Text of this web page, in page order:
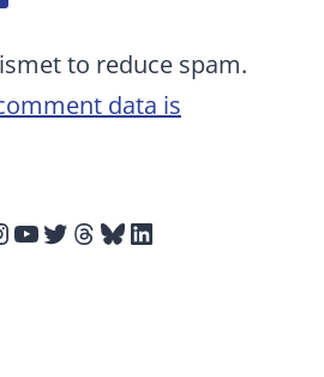
to reduce spam.
data is
YouTube
Twitter
Threads
Bluesky
LinkedIn